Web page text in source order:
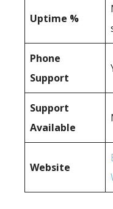
Uptime %
Phone
Support
Support
Available
Website